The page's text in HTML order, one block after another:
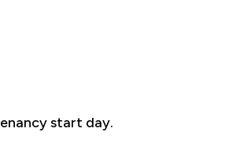
start day.